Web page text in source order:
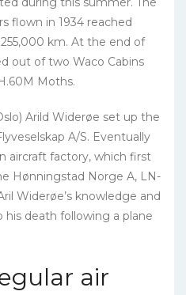
flown in 1934 reached
km. At the end of
out of two Waco Cabins
Moths.
Arild Widerøe set up the
A/S. Eventually
aircraft factory, which first
Hønningstad Norge A, LN-
Widerøe’s knowledge and
his death following a plane
air